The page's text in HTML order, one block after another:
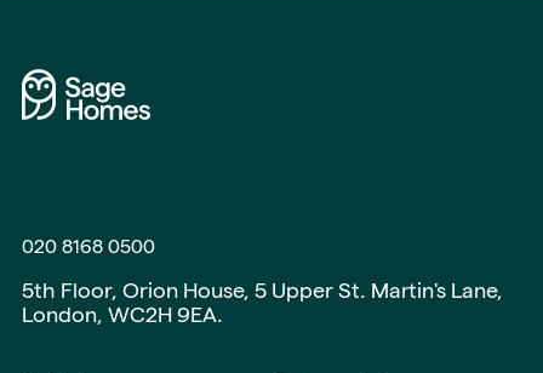
020 8168 0500
5th Floor, Orion House, 5 Upper St. Martin's Lane,
London, WC2H 9EA.